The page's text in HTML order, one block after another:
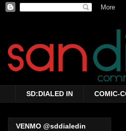
SD:DIALED IN COMIC-
VENMO @sddialedin